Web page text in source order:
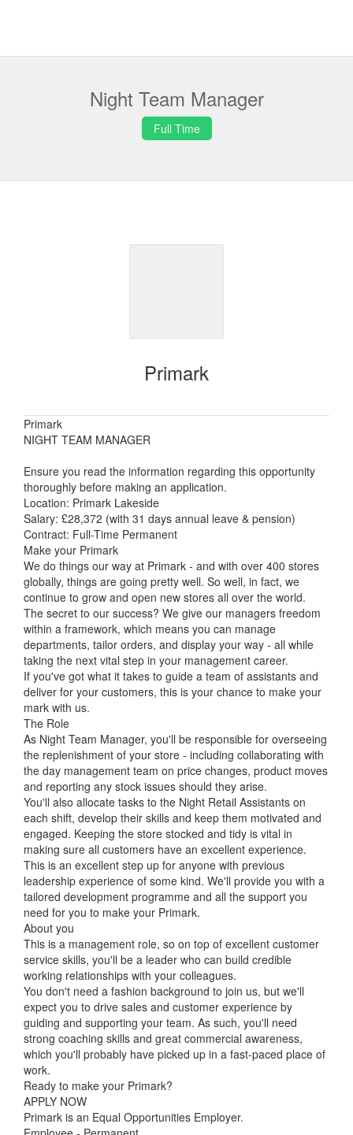
Night Team Manager
Full Time
Primark
Primark
NIGHT TEAM MANAGER
Ensure you read the information regarding this opportunity
thoroughly before making an application.
Location: Primark Lakeside
Salary: £28,372 (with 31 days annual leave & pension)
Contract: Full-Time Permanent
Make your Primark
We do things our way at Primark - and with over 400 stores
globally, things are going pretty well. So well, in fact, we
continue to grow and open new stores all over the world.
The secret to our success? We give our managers freedom
within a framework, which means you can manage
departments, tailor orders, and display your way - all while
taking the next vital step in your management career.
If you've got what it takes to guide a team of assistants and
deliver for your customers, this is your chance to make your
mark with us.
The Role
As Night Team Manager, you'll be responsible for overseeing
the replenishment of your store - including collaborating with
the day management team on price changes, product moves
and reporting any stock issues should they arise.
You'll also allocate tasks to the Night Retail Assistants on
each shift, develop their skills and keep them motivated and
engaged. Keeping the store stocked and tidy is vital in
making sure all customers have an excellent experience.
This is an excellent step up for anyone with previous
leadership experience of some kind. We'll provide you with a
tailored development programme and all the support you
need for you to make your Primark.
About you
This is a management role, so on top of excellent customer
service skills, you'll be a leader who can build credible
working relationships with your colleagues.
You don't need a fashion background to join us, but we'll
expect you to drive sales and customer experience by
guiding and supporting your team. As such, you'll need
strong coaching skills and great commercial awareness,
which you'll probably have picked up in a fast-paced place of
work.
Ready to make your Primark?
APPLY NOW
Primark is an Equal Opportunities Employer.